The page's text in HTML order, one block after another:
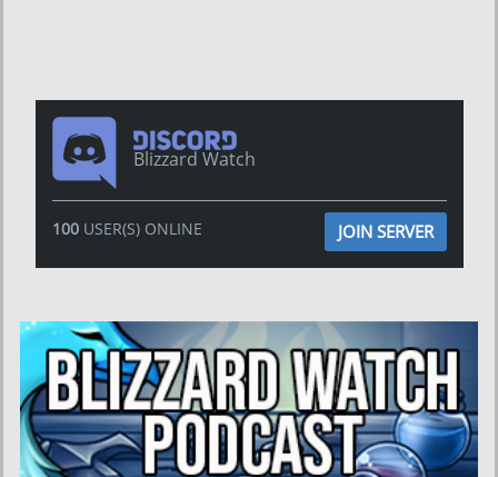
Blizzard Watch
100USER(S) ONLINE JOIN SERVER